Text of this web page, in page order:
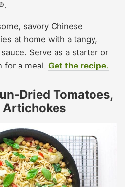
savory Chinese
at home with a tangy,
Serve as a starter or
for a meal. Get the recipe.
Dried Tomatoes,
Artichokes